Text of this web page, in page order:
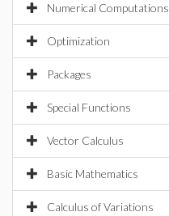
Numerical Computations
Optimization
Packages
Special Functions
Vector Calculus
Basic Mathematics
Calculus of Variations